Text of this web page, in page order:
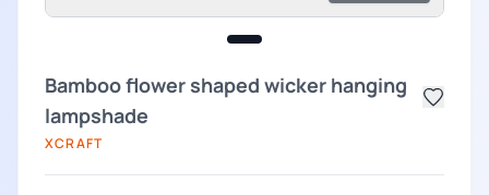
Bamboo flower shaped wicker hanging
lampshade
XCRAFT